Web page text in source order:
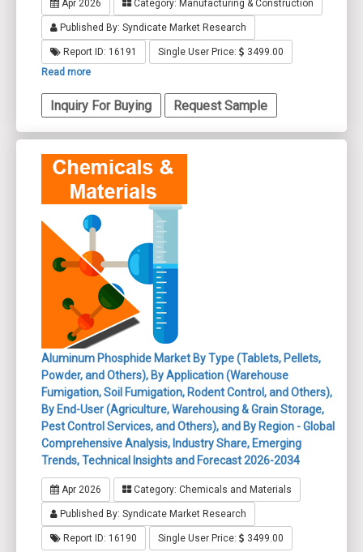
Apr 2026 Category: Manufacturing & Construction
Published By: Syndicate Market Research
Report ID: 16191 Single User Price:
3499.00
Read more
Inquiry For Buying Request Sample
Aluminum Phosphide Market By Type (Tablets, Pellets,
Powder, and Others), By Application (Warehouse
Fumigation, Soil Fumigation, Rodent Control, and Others),
By End-User (Agriculture, Warehousing & Grain Storage,
Pest Control Services, and Others), and By Region - Global
Comprehensive Analysis, Industry Share, Emerging
Trends, Technical Insights and Forecast 2026-2034
Apr 2026 Category: Chemicals and Materials
Published By: Syndicate Market Research
Report ID: 16190 Single User Price:
3499.00